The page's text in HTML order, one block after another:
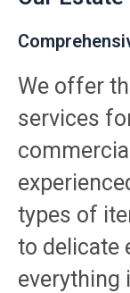
We offer
services
types of
to delicate
everything